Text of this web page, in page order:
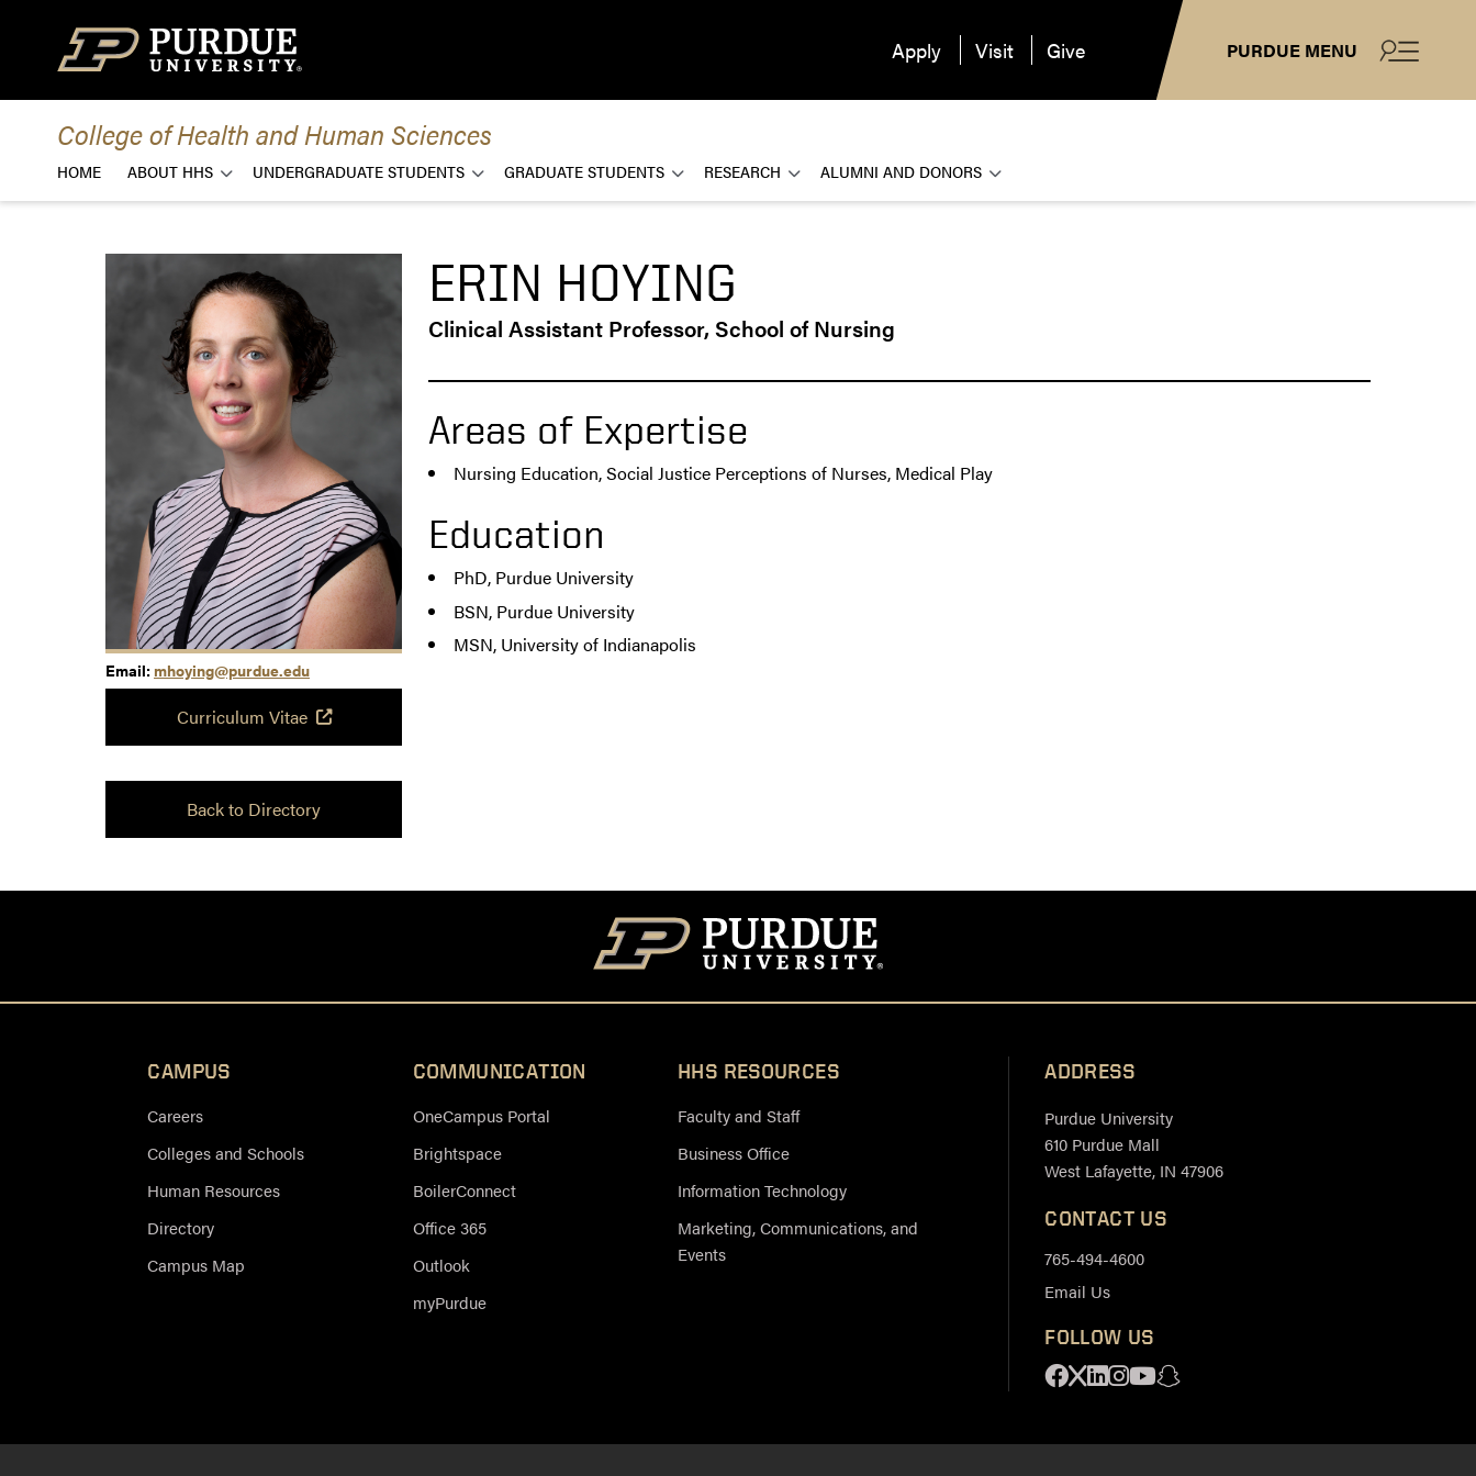
PURDUE MENU
Apply Visit Give
College of Health and Human Sciences
HOME ABOUT HHS UNDERGRADUATE STUDENTS GRADUATE STUDENTS RESEARCH ALUMNI AND DONORS
Email: mhoying@purdue.edu
Curriculum Vitae
Back to Directory
ERIN HOYING
Clinical Assistant Professor, School of Nursing
Areas of Expertise
Nursing Education, Social Justice Perceptions of Nurses, Medical Play
Education
PhD, Purdue University
BSN, Purdue University
MSN, University of Indianapolis
CAMPUS
Careers
Colleges and Schools
Human Resources
Directory
Campus Map
COMMUNICATION
OneCampus Portal
Brightspace
BoilerConnect
Office 365
Outlook
myPurdue
HHS RESOURCES
Faculty and Staff
Business Office
Information Technology
Marketing, Communications, and
Events
ADDRESS
Purdue University
610 Purdue Mall
West Lafayette, IN 47906
CONTACT US
765-494-4600
Email Us
FOLLOW US
Facebook
X Linkedin
Instagram
Youtube